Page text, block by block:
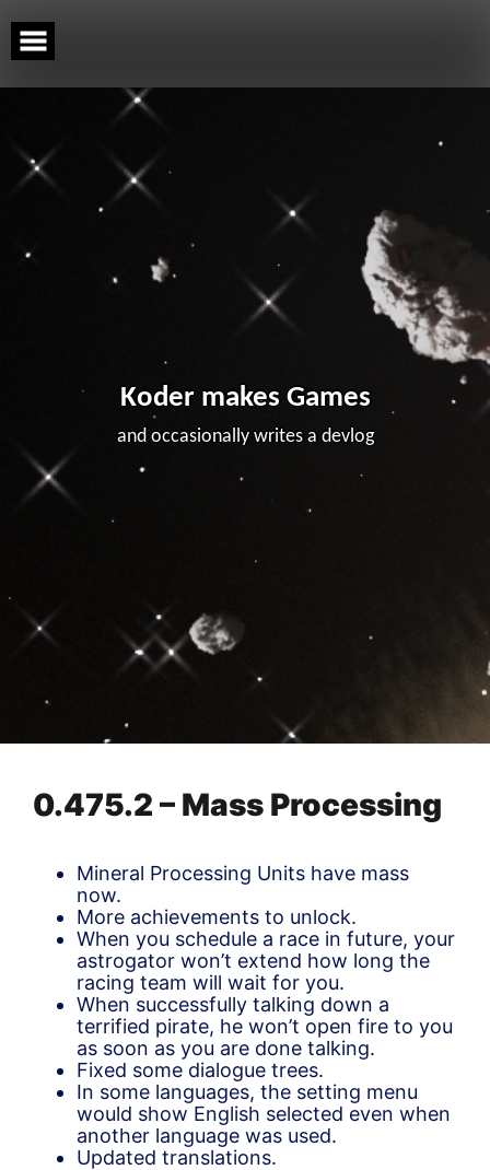
to
content
Koder makes Games
and occasionally writes a devlog
0.475.2 – Mass Processing
Mineral Processing Units have mass
now.
More achievements to unlock.
When you schedule a race in future, your
astrogator won’t extend how long the
racing team will wait for you.
When successfully talking down a
terrified pirate, he won’t open fire to you
as soon as you are done talking.
Fixed some dialogue trees.
In some languages, the setting menu
would show English selected even when
another language was used.
Updated translations.